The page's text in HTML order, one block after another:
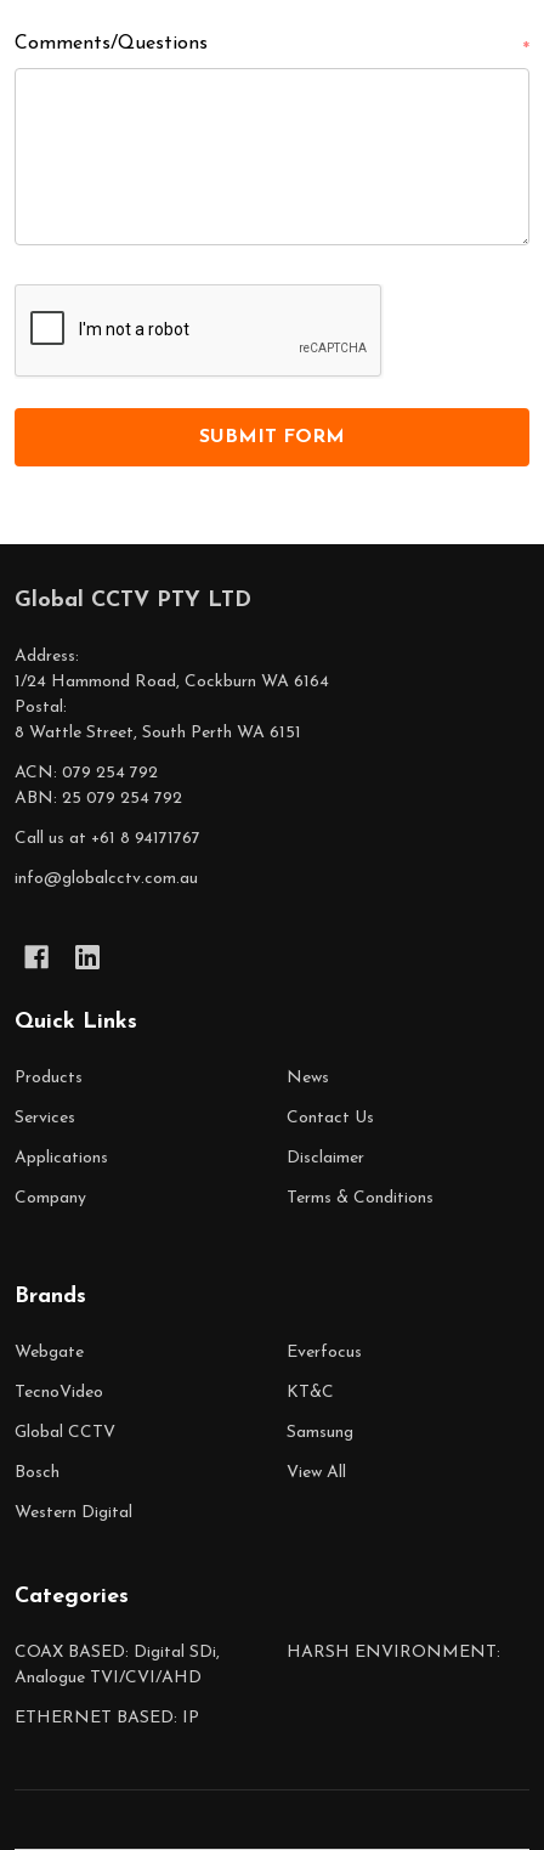
Comments/Questions *
Footer
Start
Global CCTV PTY LTD
Address:
1/24 Hammond Road, Cockburn WA 6164
Postal:
8 Wattle Street, South Perth WA 6151
ACN: 079 254 792
ABN: 25 079 254 792
Call us at +61 8 94171767
info@globalcctv.com.au
Quick Links
Products
Services
Applications
Company
News
Contact Us
Disclaimer
Terms & Conditions
Brands
Webgate
TecnoVideo
Global CCTV
Bosch
Western Digital
Everfocus
KT&C
Samsung
View All
Categories
COAX BASED: Digital SDi,
Analogue TVI/CVI/AHD
ETHERNET BASED: IP
HARSH ENVIRONMENT: